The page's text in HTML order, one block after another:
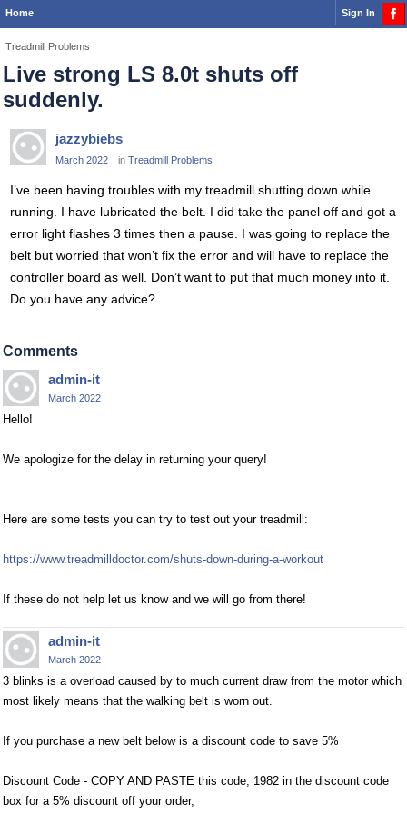
Home Sign In
Treadmill Problems
Live strong LS 8.0t shuts off
suddenly.
jazzybiebs
March 2022 in Treadmill Problems
I’ve been having troubles with my treadmill shutting down while
running. I have lubricated the belt. I did take the panel off and got a
error light flashes 3 times then a pause. I was going to replace the
belt but worried that won’t fix the error and will have to replace the
controller board as well. Don’t want to put that much money into it.
Do you have any advice?
Comments
admin-it
March 2022
Hello!
We apologize for the delay in returning your query!
Here are some tests you can try to test out your treadmill:
https://www.treadmilldoctor.com/shuts-down-during-a-workout
If these do not help let us know and we will go from there!
admin-it
March 2022
3 blinks is a overload caused by to much current draw from the motor which
most likely means that the walking belt is worn out.
If you purchase a new belt below is a discount code to save 5%
Discount Code - COPY AND PASTE this code, 1982 in the discount code
box for a 5% discount off your order,